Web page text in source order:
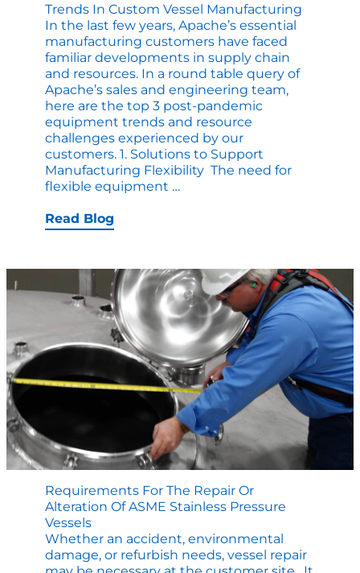
Trends In Custom Vessel Manufacturing
In the last few years, Apache’s essential
manufacturing customers have faced
familiar developments in supply chain
and resources. In a round table query of
Apache’s sales and engineering team,
here are the top 3 post-pandemic
equipment trends and resource
challenges experienced by our
customers. 1. Solutions to Support
Manufacturing Flexibility The need for
flexible equipment …
Read Blog
Requirements For The Repair Or
Alteration Of ASME Stainless Pressure
Vessels
Whether an accident, environmental
damage, or refurbish needs, vessel repair